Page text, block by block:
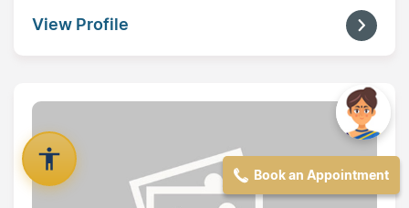
View Profile
Book an Appointment